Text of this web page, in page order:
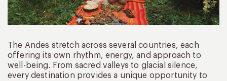
The Andes stretch across several countries, each
offering its own rhythm, energy, and approach to
well-being. From sacred valleys to glacial silence,
every destination provides a unique opportunity to